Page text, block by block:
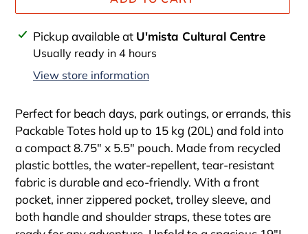
Adding
product
Pickup available at U'mista Cultural Centre
Usually ready in 4 hours
View store information
Perfect for beach days, park outings, or errands, this
Packable Totes hold up to 15 kg (20L) and fold into
a compact 8.75" x 5.5" pouch. Made from recycled
plastic bottles, the water-repellent, tear-resistant
fabric is durable and eco-friendly. With a front
pocket, inner zippered pocket, trolley sleeve, and
both handle and shoulder straps, these totes are